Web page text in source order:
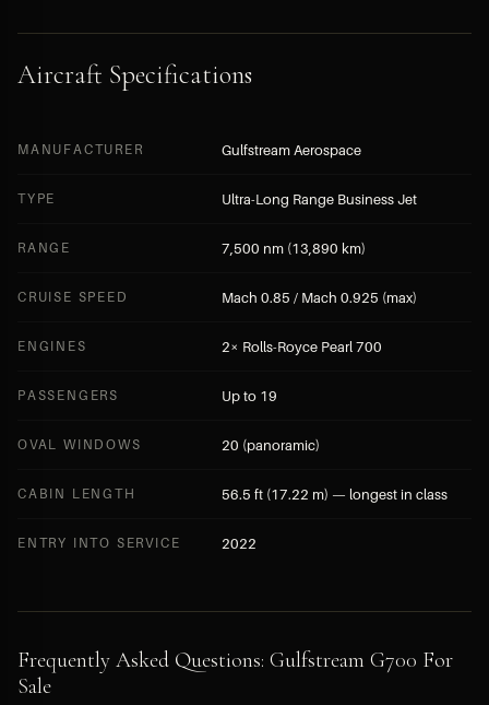
SUBMIT A DIRECT INQUIRY
Aircraft Specifications
MANUFACTURER Gulfstream Aerospace
TYPE Ultra-Long Range Business Jet
RANGE 7,500 nm (13,890 km)
CRUISE SPEED Mach 0.85 / Mach 0.925 (max)
ENGINES 2× Rolls-Royce Pearl 700
PASSENGERS Up to 19
OVAL WINDOWS 20 (panoramic)
CABIN LENGTH 56.5 ft (17.22 m) — longest in class
ENTRY INTO SERVICE 2022
Frequently Asked Questions: Gulfstream G700 For
Sale